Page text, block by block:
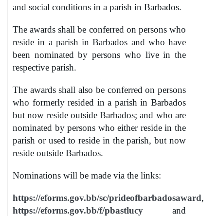
and social conditions in a parish in Barbados.
The awards shall be conferred on persons who
reside in a parish in Barbados and who have
been nominated by persons who live in the
respective parish.
The awards shall also be conferred on persons
who formerly resided in a parish in Barbados
but now reside outside Barbados; and who are
nominated by persons who either reside in the
parish or used to reside in the parish, but now
reside outside Barbados.
Nominations will be made via the links:
https://eforms.gov.bb/sc/prideofbarbadosaward,
https://eforms.gov.bb/f/pbastlucy
and